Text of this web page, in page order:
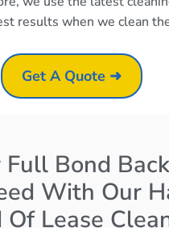
results when we clean
Get A Quote ➜
Full Bond Back
With Our
Of Lease